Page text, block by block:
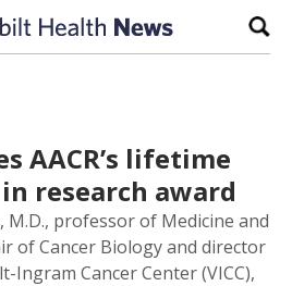
AACR’s lifetime
research award
M.D., professor of Medicine and
of Cancer Biology and director
Ingram Cancer Center (VICC),